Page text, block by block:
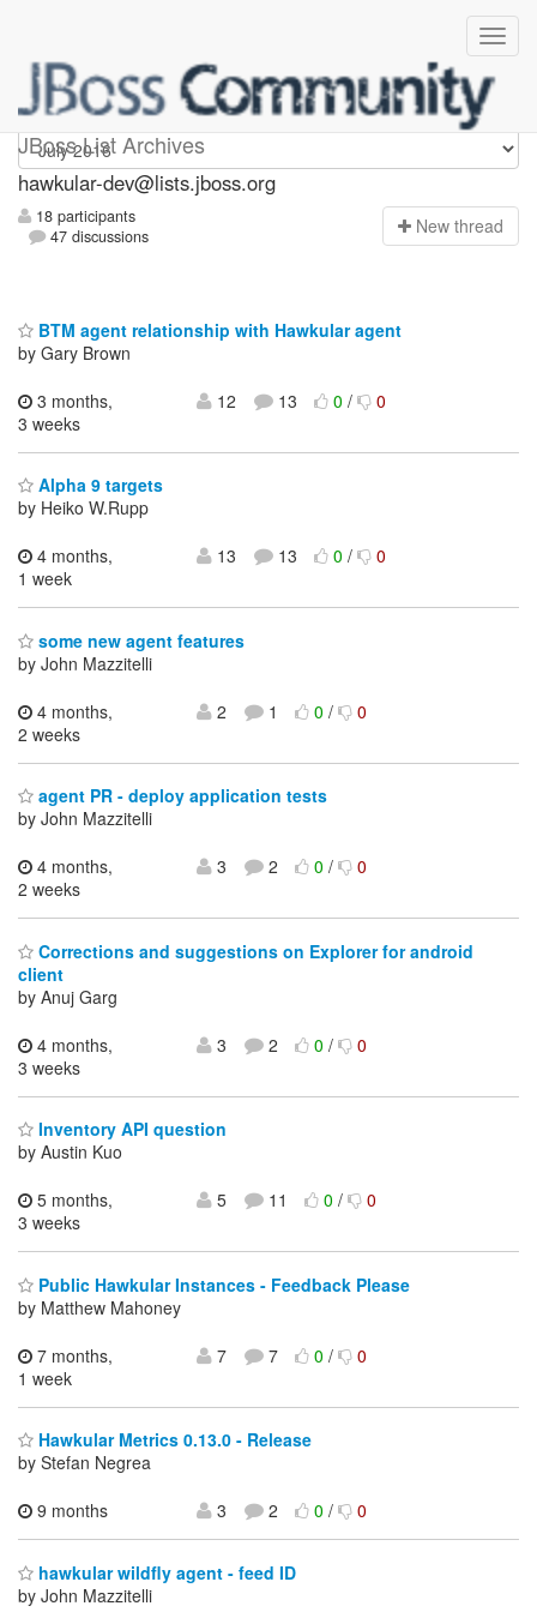
JBoss List Archives
hawkular-dev
hawkular-dev@lists.jboss.org
18 participants
47 discussions
New thread
BTM agent relationship with Hawkular agent
by Gary Brown
3 months,
3 weeks
12 13 0/ 0
Alpha 9 targets
by Heiko W.Rupp
4 months,
1 week
13 13 0/ 0
some new agent features
by John Mazzitelli
4 months,
2 weeks
2 1 0/ 0
agent PR - deploy application tests
by John Mazzitelli
4 months,
2 weeks
3 2 0/ 0
Corrections and suggestions on Explorer for android
client
by Anuj Garg
4 months,
3 weeks
3 2 0/ 0
Inventory API question
by Austin Kuo
5 months,
3 weeks
5 11 0/ 0
Public Hawkular Instances - Feedback Please
by Matthew Mahoney
7 months,
1 week
7 7 0/ 0
Hawkular Metrics 0.13.0 - Release
by Stefan Negrea
9 months
3 2 0/ 0
hawkular wildfly agent - feed ID
by John Mazzitelli